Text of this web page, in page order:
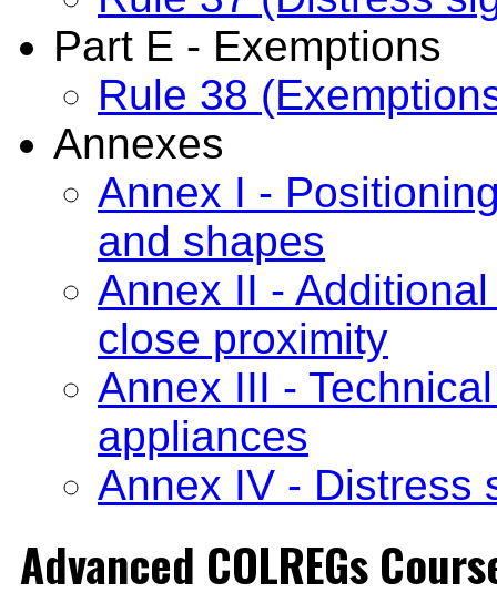
Part E - Exemptions
Rule 38
Annexes
Annex I -
and shapes
Annex II -
close proximity
Annex III -
appliances
Annex IV - Distress
Advanced COLREGs